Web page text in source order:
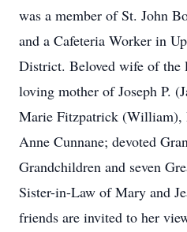
was a member of St. John
and a Cafeteria Worker in
District. Beloved wife of the
loving mother of Joseph P.
Marie Fitzpatrick (William),
Anne Cunnane; devoted
Grandchildren and seven
Sister-in-Law of Mary and
friends are invited to her